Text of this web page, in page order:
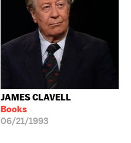
JAMES CLAVELL
Books
06/21/1993